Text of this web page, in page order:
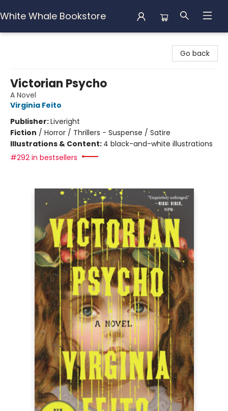
White Whale Bookstore
Go back
Victorian Psycho
A Novel
Virginia Feito
Publisher:Liveright
Fiction / Horror / Thrillers - Suspense / Satire
Illustrations & Content: 4 black-and-white illustrations
#292 in bestsellers